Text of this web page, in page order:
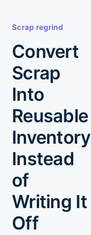
Scrap regrind
Convert
Scrap
Into
Reusable
Inventory
Instead
of
Writing It
Off